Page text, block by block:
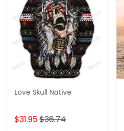
Love Skull Native
$31.95$36.74